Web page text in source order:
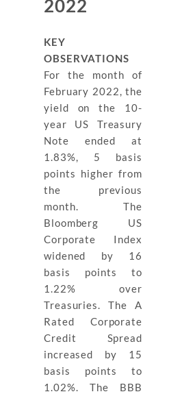
2022
KEY
OBSERVATIONS
For the month of
February 2022, the
yield on the 10-
year US Treasury
Note ended at
1.83%, 5 basis
points higher from
the previous
month. The
Bloomberg US
Corporate Index
widened by 16
basis points to
1.22% over
Treasuries. The A
Rated Corporate
Credit Spread
increased by 15
basis points to
1.02%. The BBB